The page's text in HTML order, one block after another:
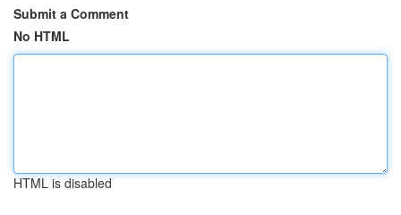
Submit a Comment
No HTML
HTML is disabled